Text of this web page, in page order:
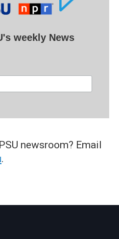
weekly News
newsroom? Email
.